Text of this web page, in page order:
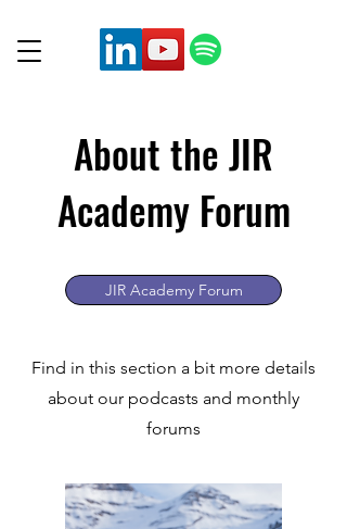
About the JIR
Academy Forum
JIR Academy Forum
Find in this section a bit more details
about our podcasts and monthly
forums